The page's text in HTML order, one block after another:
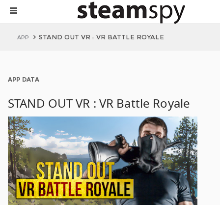
APP STAND OUT VR : VR BATTLE ROYALE
APP DATA
STAND OUT VR : VR Battle Royale